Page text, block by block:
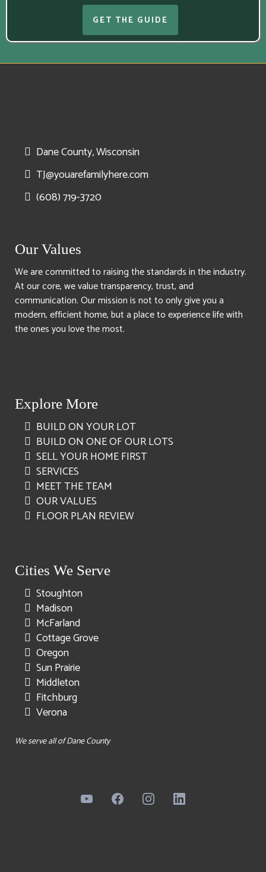
GET THE GUIDE
Dane County, Wisconsin
TJ@youarefamilyhere.com
(608) 719-3720
Our Values
We are committed to raising the standards in the industry.
At our core, we value transparency, trust, and
communication. Our mission is not to only give you a
modern, efficient home, but a place to experience life with
the ones you love the most.
Explore More
BUILD ON YOUR LOT
BUILD ON ONE OF OUR LOTS
SELL YOUR HOME FIRST
SERVICES
MEET THE TEAM
OUR VALUES
FLOOR PLAN REVIEW
Cities We Serve
Stoughton
Madison
McFarland
Cottage Grove
Oregon
Sun Prairie
Middleton
Fitchburg
Verona
We serve all of Dane County